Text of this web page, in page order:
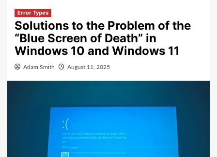
Error Types
Solutions to the Problem of the
“Blue Screen of Death” in
Windows 10 and Windows 11
Adam.Smith August 11, 2025